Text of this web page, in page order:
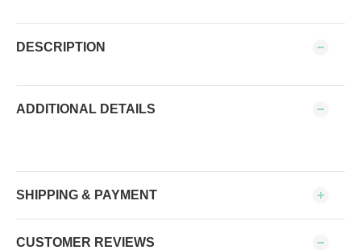
DESCRIPTION
ADDITIONAL DETAILS
SHIPPING & PAYMENT
CUSTOMER REVIEWS